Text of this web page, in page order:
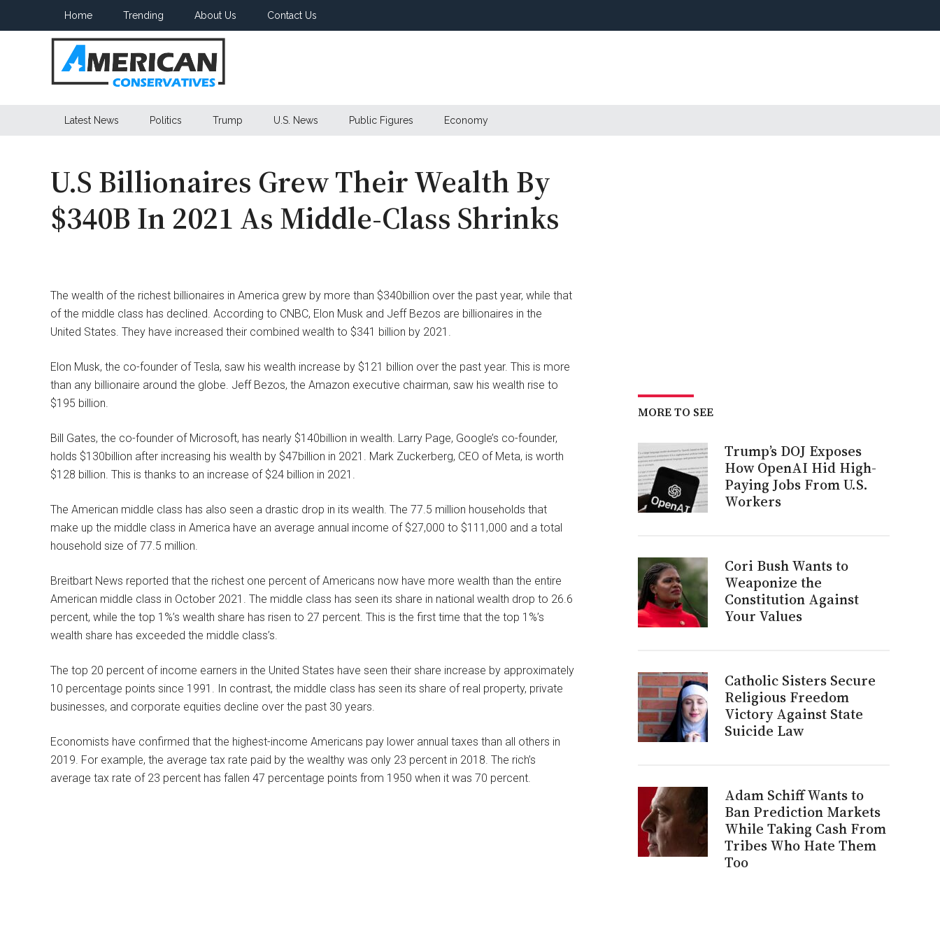
Home Trending About Us Contact Us
American
Latest News Politics Trump U.S. News Public Figures Economy
U.S Billionaires Grew Their Wealth By
$340B In 2021 As Middle-Class Shrinks
The wealth of the richest billionaires in America grew by more than $340billion over the past year, while that
of the middle class has declined. According to CNBC, Elon Musk and Jeff Bezos are billionaires in the
United States. They have increased their combined wealth to $341 billion by 2021.
Elon Musk, the co-founder of Tesla, saw his wealth increase by $121 billion over the past year. This is more
than any billionaire around the globe. Jeff Bezos, the Amazon executive chairman, saw his wealth rise to
$195 billion.
Bill Gates, the co-founder of Microsoft, has nearly $140billion in wealth. Larry Page, Google’s co-founder,
holds $130billion after increasing his wealth by $47billion in 2021. Mark Zuckerberg, CEO of Meta, is worth
$128 billion. This is thanks to an increase of $24 billion in 2021.
The American middle class has also seen a drastic drop in its wealth. The 77.5 million households that
make up the middle class in America have an average annual income of $27,000 to $111,000 and a total
household size of 77.5 million.
Breitbart News reported that the richest one percent of Americans now have more wealth than the entire
American middle class in October 2021. The middle class has seen its share in national wealth drop to 26.6
percent, while the top 1%’s wealth share has risen to 27 percent. This is the first time that the top 1%’s
wealth share has exceeded the middle class’s.
The top 20 percent of income earners in the United States have seen their share increase by approximately
10 percentage points since 1991. In contrast, the middle class has seen its share of real property, private
businesses, and corporate equities decline over the past 30 years.
Economists have confirmed that the highest-income Americans pay lower annual taxes than all others in
2019. For example, the average tax rate paid by the wealthy was only 23 percent in 2018. The rich’s
average tax rate of 23 percent has fallen 47 percentage points from 1950 when it was 70 percent.
MORE TO SEE
Trump’s DOJ Exposes
How OpenAI Hid High-
Paying Jobs From U.S.
Workers
Cori Bush Wants to
Weaponize the
Constitution Against
Your Values
Catholic Sisters Secure
Religious Freedom
Victory Against State
Suicide Law
Adam Schiff Wants to
Ban Prediction Markets
While Taking Cash From
Tribes Who Hate Them
Too